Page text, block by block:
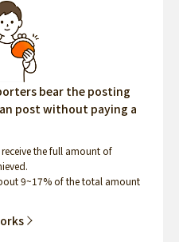
bear the posting
post without paying a
the full amount of
9~17% of the total amount